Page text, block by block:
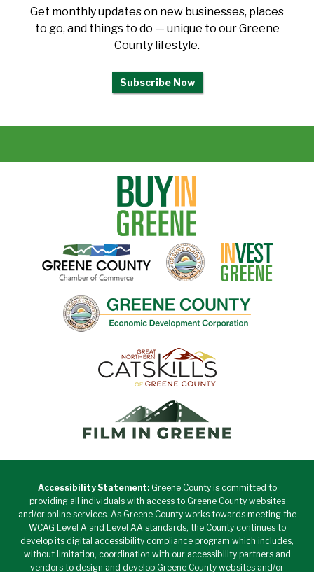
Get monthly updates on new businesses, places
to go, and things to do — unique to our Greene
County lifestyle.
Subscribe Now
Accessibility Statement:Greene County is committed to
providing all individuals with access to Greene County websites
and/or online services. As Greene County works towards meeting the
WCAG Level A and Level AA standards, the County continues to
develop its digital accessibility compliance program which includes,
without limitation, coordination with our accessibility partners and
vendors to design and develop Greene County websites and/or